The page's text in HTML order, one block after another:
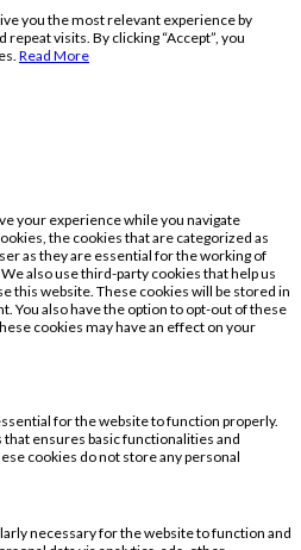
you the most relevant experience by
visits. By clicking “Accept”, you
Read More
your experience while you navigate
the cookies that are categorized as
as they are essential for the working of
also use third-party cookies that help us
this website. These cookies will be stored in
You also have the option to opt-out of these
cookies may have an effect on your
for the website to function properly.
ensures basic functionalities and
cookies do not store any personal
necessary for the website to function and